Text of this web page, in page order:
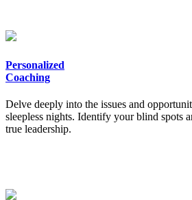
Personalized
Coaching
Delve deeply into the issues and
sleepless nights. Identify your blind spots
true leadership.